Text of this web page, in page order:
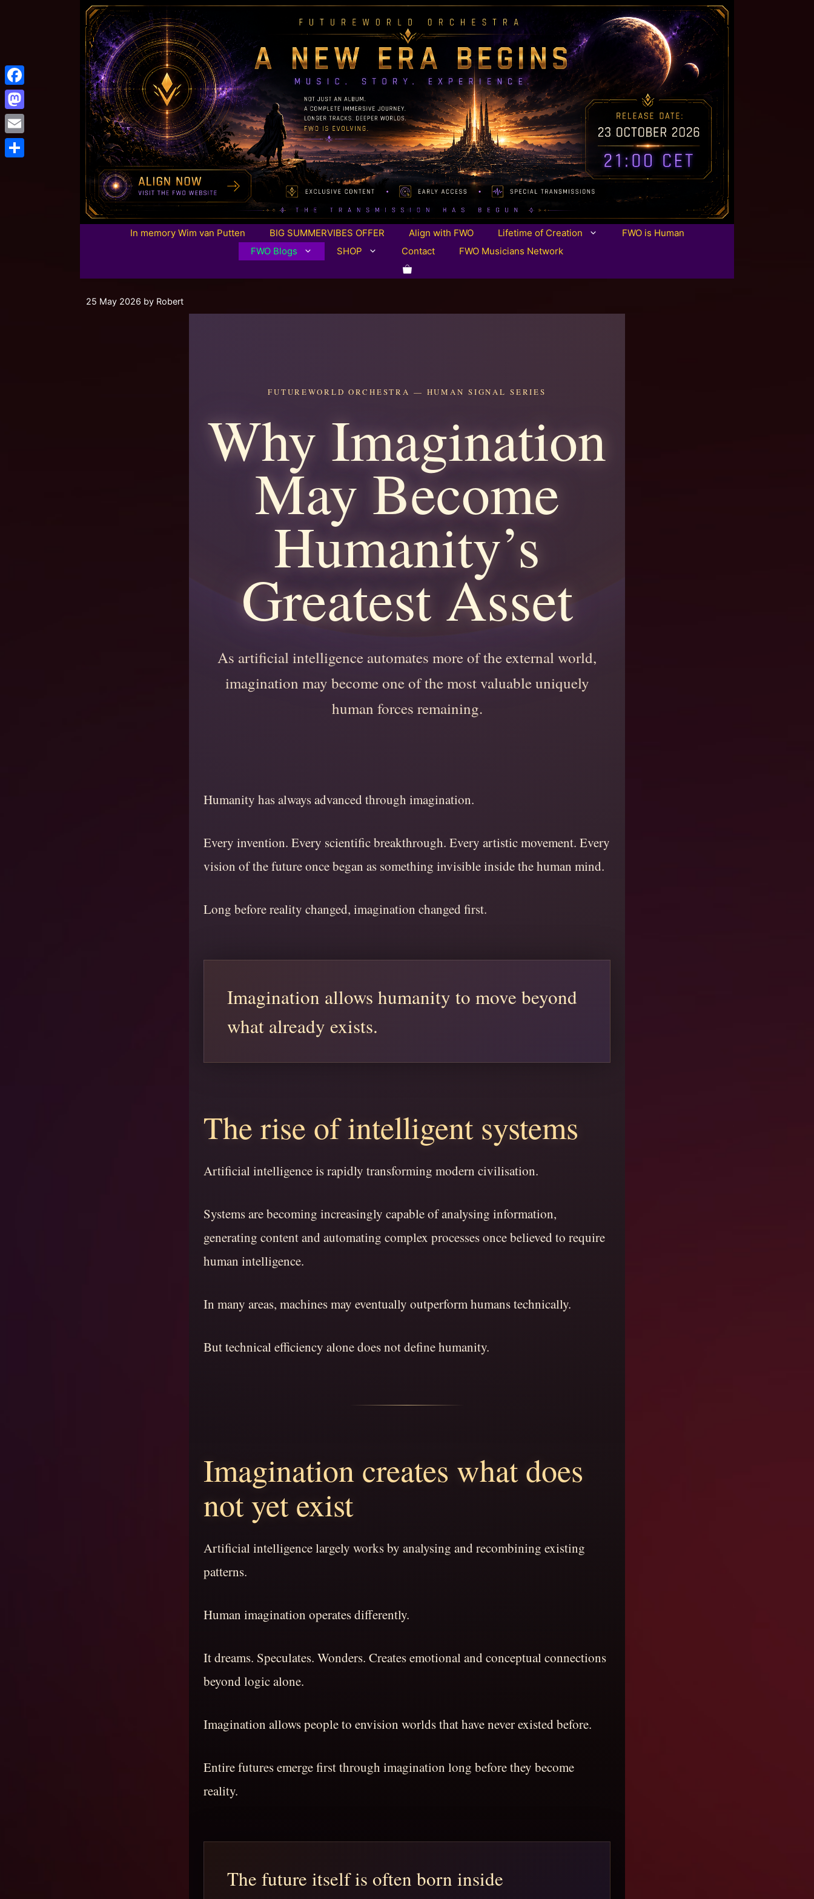
In memory Wim van Putten BIG SUMMERVIBES OFFER Align with FWO Lifetime of Creation
FWO is Human
FWO Blogs
SHOP Contact FWO Musicians Network
25 May 2026 by Robert
FUTUREWORLD ORCHESTRA — HUMAN SIGNAL SERIES
Why Imagination
May Become
Humanity’s
Greatest Asset
As artificial intelligence automates more of the external world,
imagination may become one of the most valuable uniquely
human forces remaining.
Humanity has always advanced through imagination.
Every invention. Every scientific breakthrough. Every artistic movement. Every
vision of the future once began as something invisible inside the human mind.
Long before reality changed, imagination changed first.
Imagination allows humanity to move beyond
what already exists.
The rise of intelligent systems
Artificial intelligence is rapidly transforming modern civilisation.
Systems are becoming increasingly capable of analysing information,
generating content and automating complex processes once believed to require
human intelligence.
In many areas, machines may eventually outperform humans technically.
But technical efficiency alone does not define humanity.
Imagination creates what does
not yet exist
Artificial intelligence largely works by analysing and recombining existing
patterns.
Human imagination operates differently.
It dreams. Speculates. Wonders. Creates emotional and conceptual connections
beyond logic alone.
Imagination allows people to envision worlds that have never existed before.
Entire futures emerge first through imagination long before they become
reality.
The future itself is often born inside
Facebook
Mastodon
Email